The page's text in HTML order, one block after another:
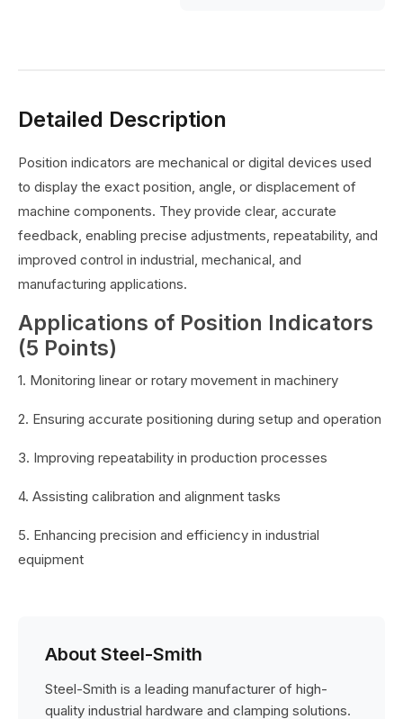
Detailed Description
Position indicators are mechanical or digital devices used
to display the exact position, angle, or displacement of
machine components. They provide clear, accurate
feedback, enabling precise adjustments, repeatability, and
improved control in industrial, mechanical, and
manufacturing applications.
Applications of Position Indicators
(5 Points)
1. Monitoring linear or rotary movement in machinery
2. Ensuring accurate positioning during setup and operation
3. Improving repeatability in production processes
4. Assisting calibration and alignment tasks
5. Enhancing precision and efficiency in industrial
equipment
About Steel-Smith
Steel-Smith is a leading manufacturer of high-
quality industrial hardware and clamping solutions.